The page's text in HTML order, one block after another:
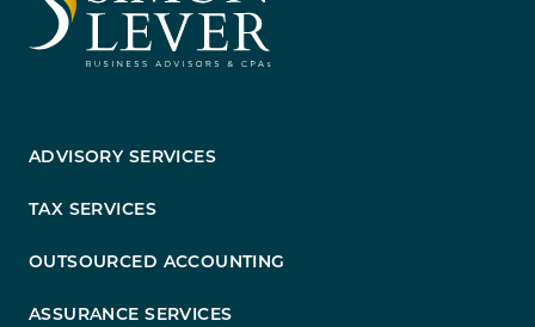
ADVISORY SERVICES
TAX SERVICES
OUTSOURCED ACCOUNTING
ASSURANCE SERVICES